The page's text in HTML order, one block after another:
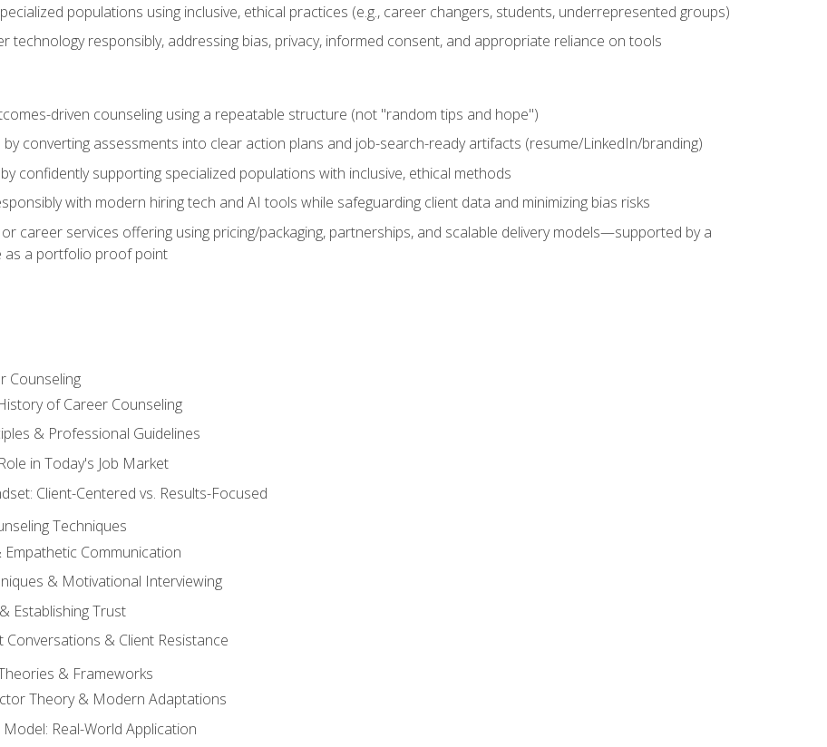
populations using inclusive, ethical practices (e.g., career changers, students, underrepresented groups)
technology responsibly, addressing bias, privacy, informed consent, and appropriate reliance on tools
driven counseling using a repeatable structure (not "random tips and hope")
converting assessments into clear action plans and job-search-ready artifacts (resume/LinkedIn/branding)
confidently supporting specialized populations with inclusive, ethical methods
with modern hiring tech and AI tools while safeguarding client data and minimizing bias risks
career services offering using pricing/packaging, partnerships, and scalable delivery models—supported by a
as a portfolio proof point
Counseling
of Career Counseling
& Professional Guidelines
in Today's Job Market
Client-Centered vs. Results-Focused
Techniques
Communication
& Motivational Interviewing
Establishing Trust
Conversations & Client Resistance
& Frameworks
Theory & Modern Adaptations
Model: Real-World Application